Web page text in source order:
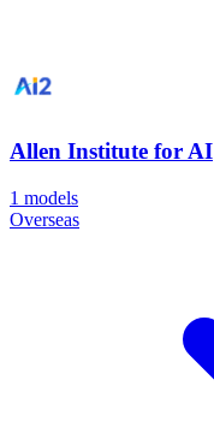
Allen Institute for AI
1 models
Overseas